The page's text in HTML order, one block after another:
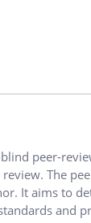
peer-
The
It aims to
and